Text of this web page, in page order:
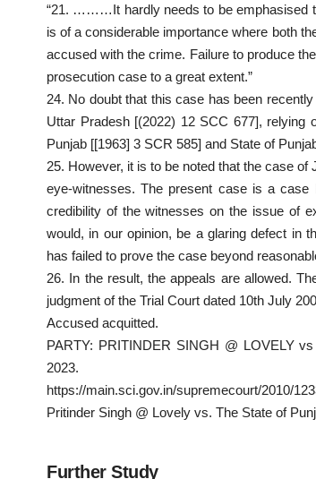
“21. ………It hardly needs to be emphasised
is of a considerable importance where both
accused with the crime. Failure to produce
prosecution case to a great extent.”
24. No doubt that this case has been
Uttar Pradesh [(2022) 12 SCC 677],
Punjab [[1963] 3 SCR 585] and State of
25. However, it is to be noted that the case
eye-witnesses. The present case is a
credibility of the witnesses on the issue of
would, in our opinion, be a glaring defect in
has failed to prove the case beyond
26. In the result, the appeals are allowed.
judgment of the Trial Court dated 10th July
Accused acquitted.
PARTY: PRITINDER SINGH @ LOVELY
2023.
https://main.sci.gov.in/supremecourt/2010/
Pritinder Singh @ Lovely vs. The State of
Further Study